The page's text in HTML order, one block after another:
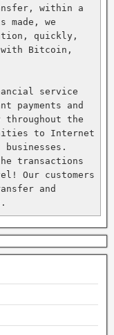
within a
we
quickly,
Bitcoin,
service
payments and
throughout the
to Internet
transactions
Our customers
and